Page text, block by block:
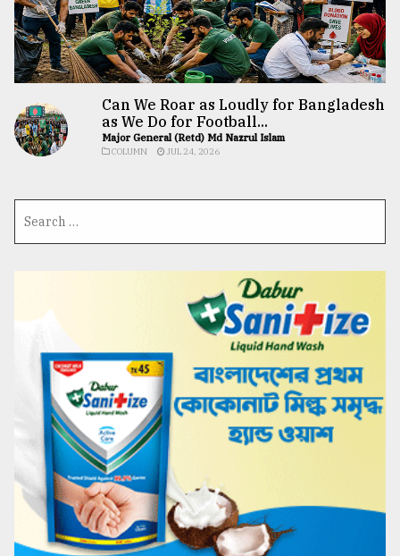
Can We Roar as Loudly for Bangladesh
as We Do for Football...
Major General (Retd) Md Nazrul Islam
COLUMN JUL 24, 2026